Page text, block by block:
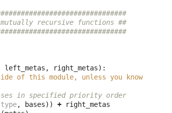
recursive functions ##
left_metas , right_metas):
of this module, unless you know
in specified priority order
type, bases)) +
right_metas